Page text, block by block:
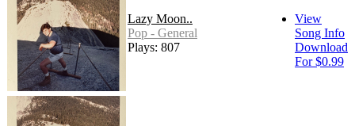
Lazy Moon..
Pop - General
Plays: 807
View
Song Info
Download
For $0.99